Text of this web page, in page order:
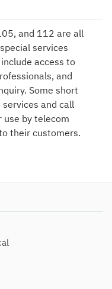
and 112 are all
services
access to
and
Some short
and call
use by telecom
their customers.